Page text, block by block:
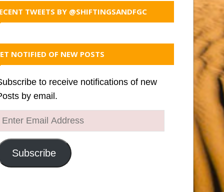
TWEETS BY @SHIFTINGSANDFGC
NOTIFIED OF NEW POSTS
to receive notifications of new
by email.
Enter
Subscribe